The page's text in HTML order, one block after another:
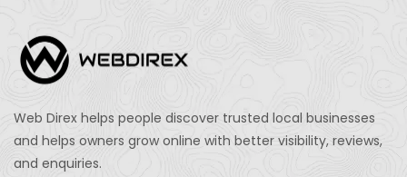
Web Direx helps people discover trusted local businesses
and helps owners grow online with better visibility, reviews,
and enquiries.